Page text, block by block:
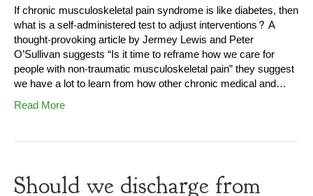
If chronic musculoskeletal pain syndrome is like diabetes, then
what is a self-administered test to adjust interventions? A
thought-provoking article by Jermey Lewis and Peter
O’Sullivan suggests “Is it time to reframe how we care for
people with non-traumatic musculoskeletal pain” they suggest
we have a lot to learn from how other chronic medical and…
Read More
Should we discharge from